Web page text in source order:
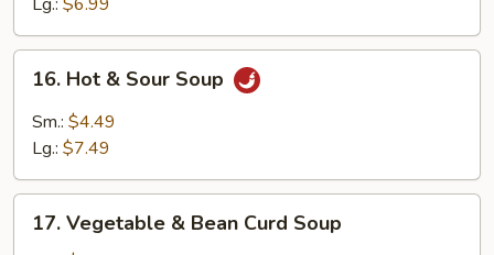
Hot
Sour
16. Hot & Sour Soup
Sm.: $4.49
Lg.: $7.49
Vegetable
17. Vegetable & Bean Curd Soup